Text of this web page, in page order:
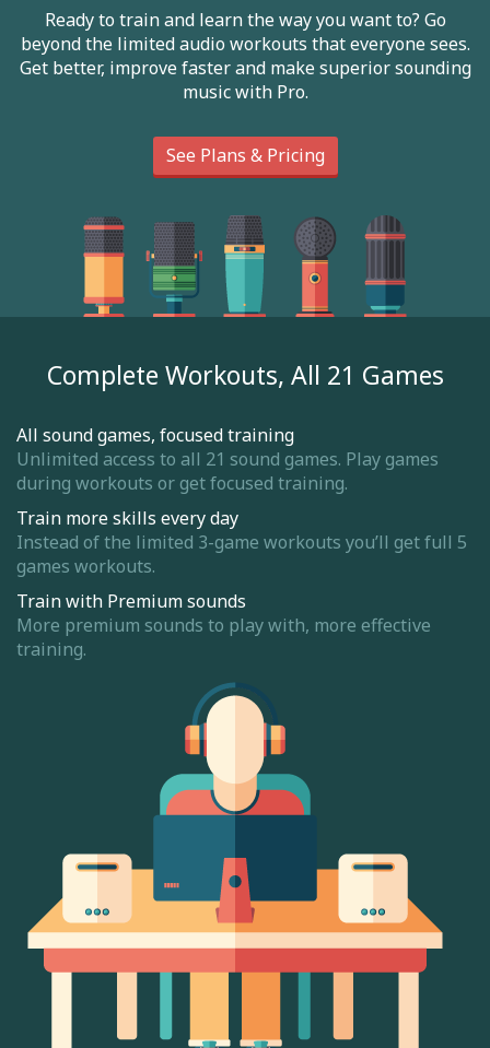
Ready to train and learn the way you want to? Go
beyond the limited audio workouts that everyone sees.
Get better, improve faster and make superior sounding
music with Pro.
See Plans & Pricing
Complete Workouts, All 21 Games
All sound games, focused training
Unlimited access to all 21 sound games. Play games
during workouts or get focused training.
Train more skills every day
Instead of the limited 3-game workouts you’ll get full 5
games workouts.
Train with Premium sounds
More premium sounds to play with, more effective
training.